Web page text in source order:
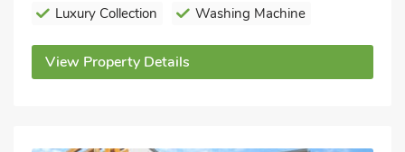
Luxury Collection
Washing Machine
View Property Details